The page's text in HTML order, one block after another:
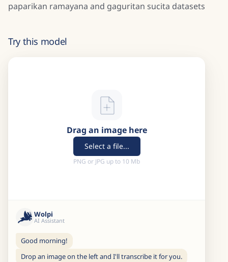
paparikan ramayana and gaguritan sucita datasets
Try this model
Drag an image here
Select a file...
PNG or JPG up to 10 Mb
Wolpi
AI Assistant
Good morning!
Drop an image on the left and I'll transcribe it for you.